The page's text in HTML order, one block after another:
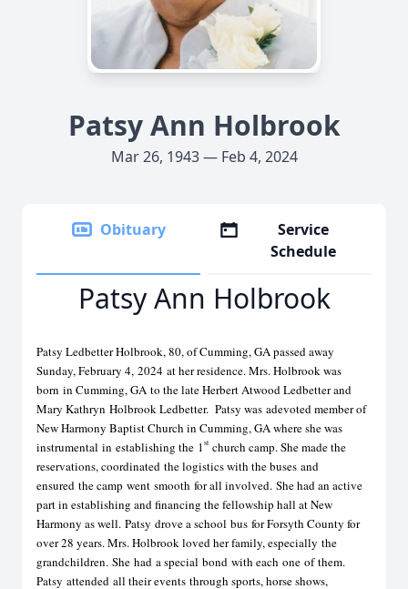
Patsy Ann Holbrook
Mar 26, 1943 — Feb 4, 2024
Obituary
Service
Schedule
Patsy Ann Holbrook
Patsy Ledbetter Holbrook, 80, of Cumming, GA passed away
Sunday, February 4, 2024 at her residence. Mrs. Holbrook was
born in Cumming, GA to the late Herbert Atwood Ledbetter and
Mary Kathryn Holbrook Ledbetter. Patsy was adevoted member of
New Harmony Baptist Church in Cumming, GA where she was
instrumental in establishing the 1 st church camp. She made the
reservations, coordinated the logistics with the buses and
ensured the camp went smooth for all involved. She had an active
part in establishing and financing the fellowship hall at New
Harmony as well. Patsy drove a school bus for Forsyth County for
over 28 years. Mrs. Holbrook loved her family, especially the
grandchildren. She had a special bond with each one ofthem.
Patsy attended all their events through sports, horse shows,